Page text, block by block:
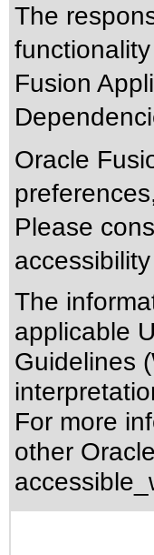
The
Fusion
Oracle
Please
The
applicable
Guidelines
For more
other